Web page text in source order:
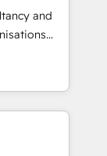
the
and
and
connected